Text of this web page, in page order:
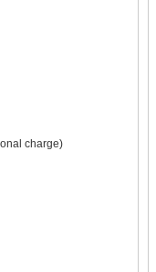
charge)